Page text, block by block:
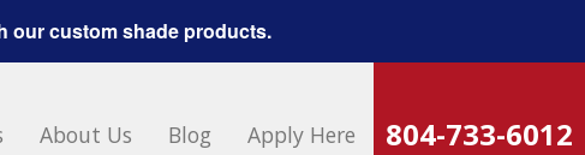
our custom shade products.
About Us Blog Apply Here 804-733-6012